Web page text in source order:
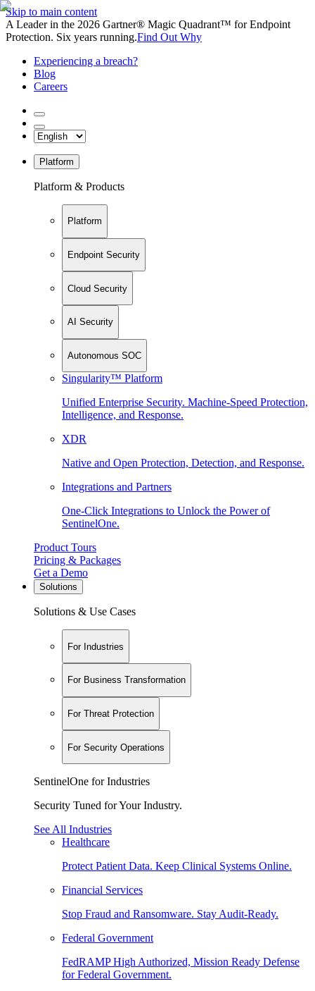
Skip to main content
A Leader in the 2026 Gartner® Magic Quadrant™ for Endpoint
Protection. Six years running.Find Out Why
Experiencing a breach?
Blog
Careers
Platform
Platform & Products
Platform
Endpoint Security
Cloud Security
AI Security
Autonomous SOC
Singularity™ Platform
Unified Enterprise Security. Machine-Speed Protection,
Intelligence, and Response.
XDR
Native and Open Protection, Detection, and Response.
Integrations and Partners
One-Click Integrations to Unlock the Power of
SentinelOne.
Product Tours
Pricing & Packages
Get a Demo
Solutions
Solutions & Use Cases
For Industries
For Business Transformation
For Threat Protection
For Security Operations
SentinelOne for Industries
Security Tuned for Your Industry.
See All Industries
Healthcare
Protect Patient Data. Keep Clinical Systems Online.
Financial Services
Stop Fraud and Ransomware. Stay Audit-Ready.
Federal Government
FedRAMP High Authorized, Mission Ready Defense
for Federal Government.